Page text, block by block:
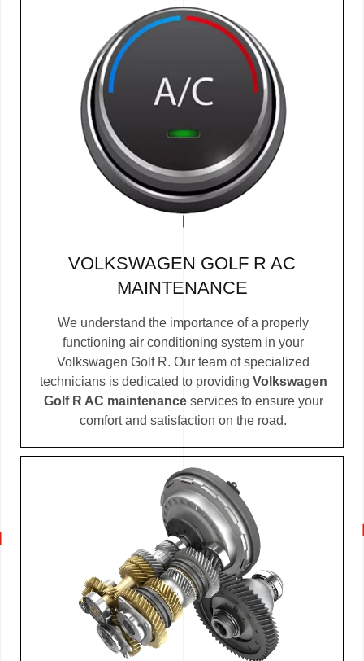
VOLKSWAGEN GOLF R AC
MAINTENANCE
We understand the importance of a properly
functioning air conditioning system in your
Volkswagen Golf R. Our team of specialized
technicians is dedicated to providing Volkswagen
Golf R AC maintenanceservices to ensure your
comfort and satisfaction on the road.